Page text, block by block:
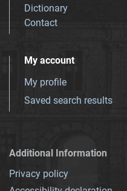
Dictionary
Contact
My account
My profile
Saved search results
Additional Information
Privacy policy